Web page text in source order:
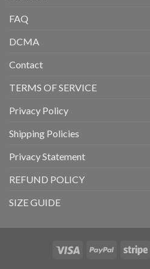
FAQ
DCMA
Contact
TERMS OF SERVICE
Privacy Policy
Shipping Policies
Privacy Statement
REFUND POLICY
SIZE GUIDE